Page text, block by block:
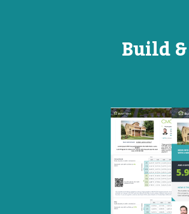
Build
Open
House
Flyer